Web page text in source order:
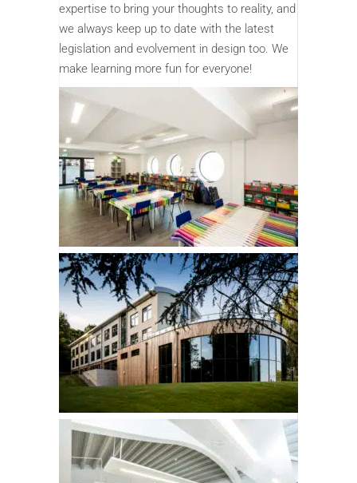
expertise to bring your thoughts to reality, and
we always keep up to date with the latest
legislation and evolvement in design too. We
make learning more fun for everyone!